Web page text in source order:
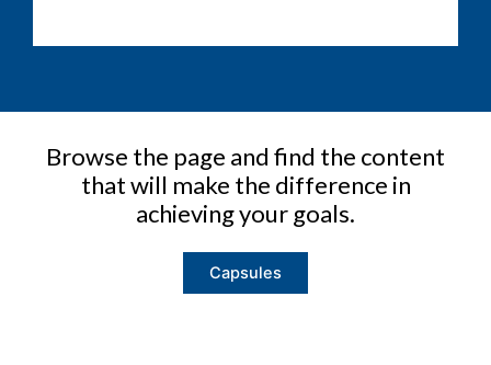
Browse the page and find the content
that will make the difference in
achieving your goals.
Capsules